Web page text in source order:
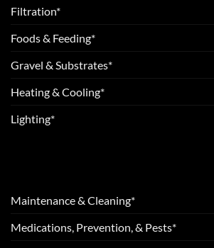
Filtration*
Foods & Feeding*
Gravel & Substrates*
Heating & Cooling*
Lighting*
Maintenance & Cleaning*
Medications, Prevention, & Pests*